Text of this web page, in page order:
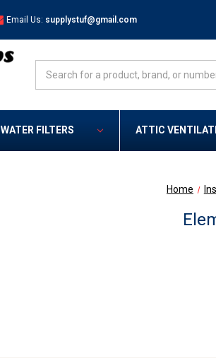
Email Us: supplystuf@gmail.com
WATER FILTERS ATTIC
Home